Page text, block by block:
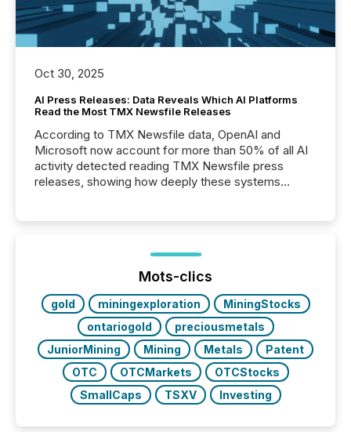
Oct 30, 2025
AI Press Releases: Data Reveals Which AI Platforms
Read the Most TMX Newsfile Releases
According to TMX Newsfile data, OpenAI and
Microsoft now account for more than 50% of all AI
activity detected reading TMX Newsfile press
releases, showing how deeply these systems
Mots-clics
gold miningexploration
MiningStocks
ontariogold
preciousmetals
JuniorMining
Mining Metals
Patent
OTC
OTCMarkets
OTCStocks
SmallCaps
TSXV Investing